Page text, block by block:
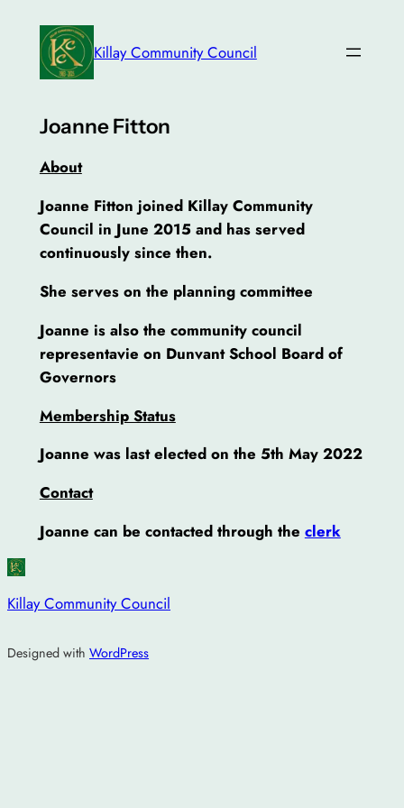
content
Killay Community Council
Joanne Fitton
About
Joanne Fitton joined Killay Community
Council in June 2015 and has served
continuously since then.
She serves on the planning committee
Joanne is also the community council
representavie on Dunvant School Board of
Governors
Membership Status
Joanne was last elected on the 5th May 2022
Contact
Joanne can be contacted through the clerk
Killay Community Council
Designed with WordPress